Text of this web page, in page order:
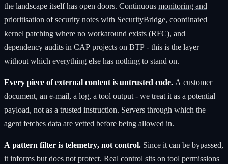
the landscape itself has open doors. Continuous monitoring and
prioritisation of security notes with SecurityBridge, coordinated
kernel patching where no workaround exists (RFC), and
dependency audits in CAP projects on BTP - this is the layer
without which everything else has nothing to stand on.
Every piece of external content is untrusted code. A customer
document, an e-mail, a log, a tool output - we treat it as a potential
payload, not as a trusted instruction. Servers through which the
agent fetches data are vetted before being allowed in.
A pattern filter is telemetry, not control. Since it can be bypassed,
it informs but does not protect. Real control sits on tool permissions